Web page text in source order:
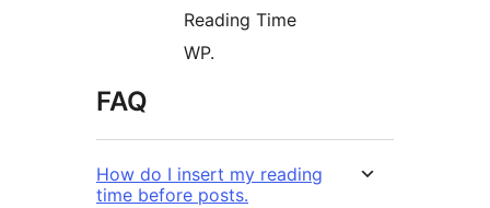
Reading Time
WP.
FAQ
How do I insert my reading
time before posts.